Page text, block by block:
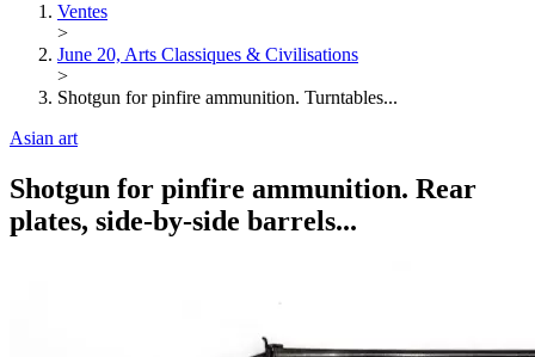
Ventes
>
June 20, Arts Classiques & Civilisations
>
Shotgun for pinfire ammunition. Turntables...
Asian art
Shotgun for pinfire ammunition. Rear
plates, side-by-side barrels...